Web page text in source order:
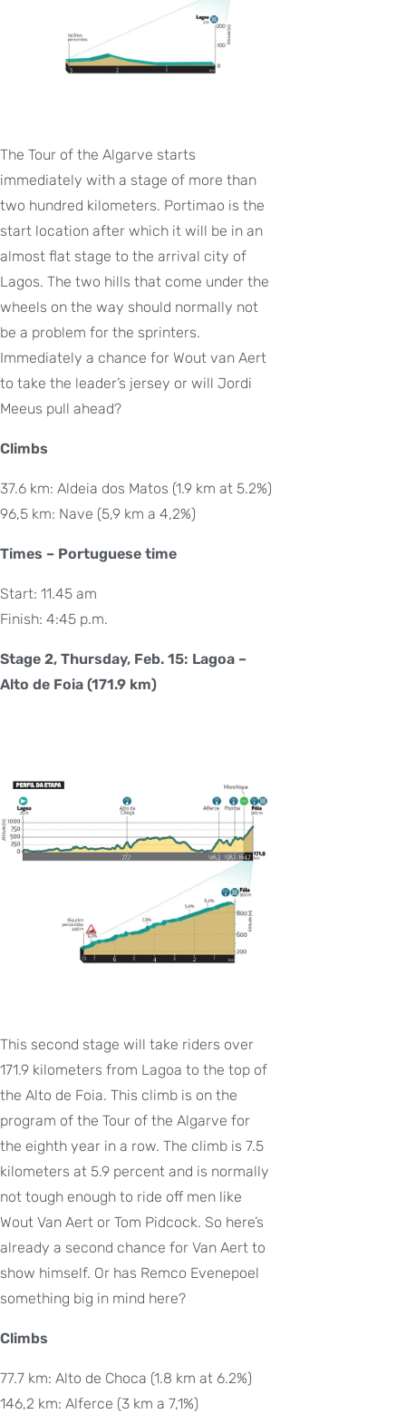
The Tour of the Algarve starts
immediately with a stage of more than
two hundred kilometers. Portimao is the
start location after which it will be in an
almost flat stage to the arrival city of
Lagos. The two hills that come under the
wheels on the way should normally not
be a problem for the sprinters.
Immediately a chance for Wout van Aert
to take the leader’s jersey or will Jordi
Meeus pull ahead?
Climbs
37.6 km: Aldeia dos Matos (1.9 km at 5.2%)
96,5 km: Nave (5,9 km a 4,2%)
Times – Portuguese time
Start: 11.45 am
Finish: 4:45 p.m.
Stage 2, Thursday, Feb. 15: Lagoa –
Alto de Foia (171.9 km)
This second stage will take riders over
171.9 kilometers from Lagoa to the top of
the Alto de Foia. This climb is on the
program of the Tour of the Algarve for
the eighth year in a row. The climb is 7.5
kilometers at 5.9 percent and is normally
not tough enough to ride off men like
Wout Van Aert or Tom Pidcock. So here’s
already a second chance for Van Aert to
show himself. Or has Remco Evenepoel
something big in mind here?
Climbs
77.7 km: Alto de Choca (1.8 km at 6.2%)
146,2 km: Alferce (3 km a 7,1%)